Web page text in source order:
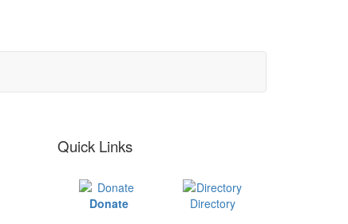
Quick Links
Donate Directory